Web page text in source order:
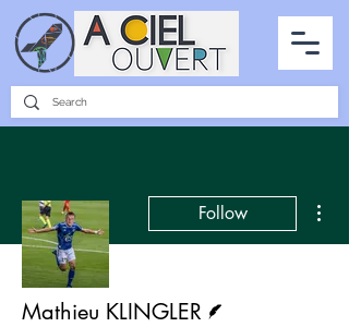
PARTNERSHIPS
INTERVIEWS THE PHOTO OF THE SKY ALL ITEMS
Follow
Mathieu KLINGLER